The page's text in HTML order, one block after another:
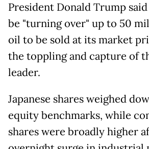
President Donald Trump
be "turning over" up to 50
oil to be sold at its market
the toppling and capture of
leader.
Japanese shares weighed
equity benchmarks, while
shares were broadly higher